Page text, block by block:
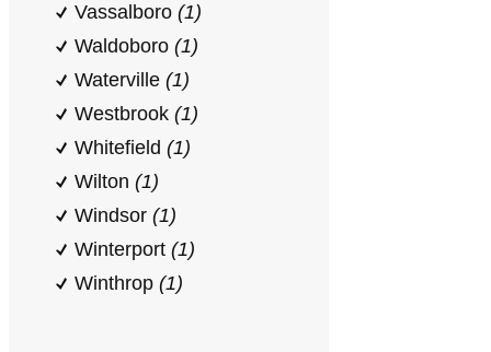
Vassalboro (1)
Waldoboro (1)
Waterville (1)
Westbrook (1)
Whitefield (1)
Wilton (1)
Windsor (1)
Winterport (1)
Winthrop (1)